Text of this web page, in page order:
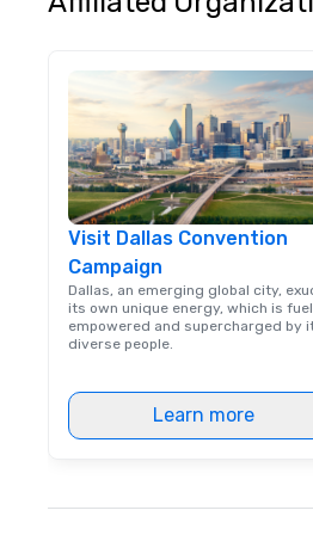
Visit Dallas Convention
Campaign
Dallas, an emerging global city,
its own unique energy, which is
empowered and supercharged by
diverse people.
Learn more